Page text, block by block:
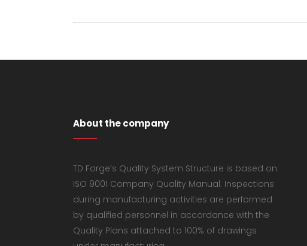
About the company
TD Forge’s Quality System Structure is based on
ISO 9001 Company Quality Manual. Inspections
during manufacturing activities are performed
by qualified personnel in accordance with the
Quality Plans attached to 100% of drawings